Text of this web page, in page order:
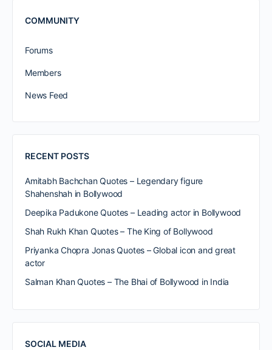
COMMUNITY
Forums
Members
News Feed
RECENT POSTS
Amitabh Bachchan Quotes – Legendary figure
Shahenshah in Bollywood
Deepika Padukone Quotes – Leading actor in Bollywood
Shah Rukh Khan Quotes – The King of Bollywood
Priyanka Chopra Jonas Quotes – Global icon and great
actor
Salman Khan Quotes – The Bhai of Bollywood in India
SOCIAL MEDIA